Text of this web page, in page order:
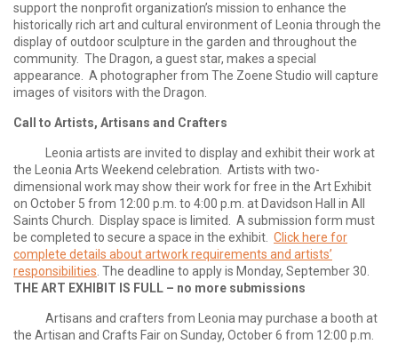
support the nonprofit organization’s mission to enhance the
historically rich art and cultural environment of Leonia through the
display of outdoor sculpture in the garden and throughout the
community. The Dragon, a guest star, makes a special
appearance. A photographer from The Zoene Studio will capture
images of visitors with the Dragon.
Call to Artists, Artisans and Crafters
Leonia artists are invited to display and exhibit their work at
the Leonia Arts Weekend celebration. Artists with two-
dimensional work may show their work for free in the Art Exhibit
on October 5 from 12:00 p.m. to 4:00 p.m. at Davidson Hall in All
Saints Church. Display space is limited. A submission form must
be completed to secure a space in the exhibit. Click here for
complete details about artwork requirements and artists’
responsibilities . The deadline to apply is Monday, September 30.
THE ART EXHIBIT IS FULL – no more submissions
Artisans and crafters from Leonia may purchase a booth at
the Artisan and Crafts Fair on Sunday, October 6 from 12:00 p.m.